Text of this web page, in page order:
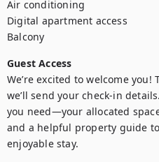
Air conditioning
Digital apartment access
Balcony
Guest Access
We’re excited to welcome
we’ll send your check-in
you need—your allocated
and a helpful property guide
enjoyable stay.